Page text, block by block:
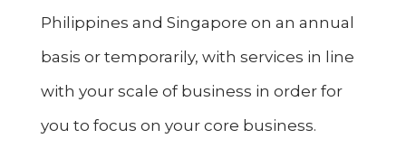
Philippines and Singapore on an annual
basis or temporarily, with services in line
with your scale of business in order for
you to focus on your core business.